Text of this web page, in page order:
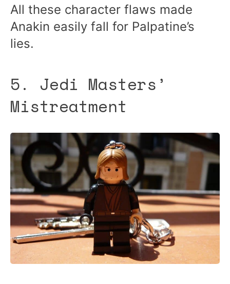
All these character flaws made
Anakin easily fall for Palpatine’s
lies.
5. Jedi Masters’
Mistreatment